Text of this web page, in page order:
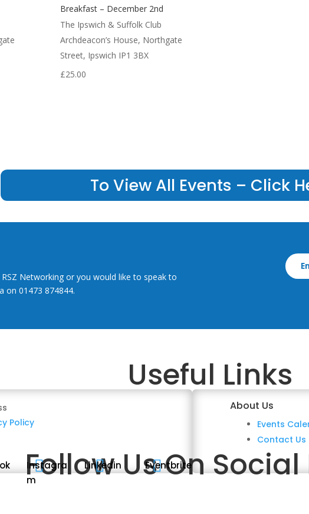
Breakfast – December 2nd
The Ipswich & Suffolk Club
Archdeacon’s House, Northgate
Street, Ipswich IP1 3BX
£25.00
To View All Events – Click
Networking or you would like to speak to
on 01473 874844.
Useful Links
Policy
About Us
Events
Contact Us
Follow Us On

Instagra
m

Linkedin 
Eventbrite